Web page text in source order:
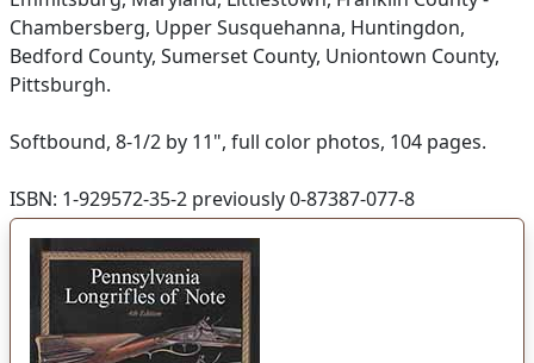
Chambersberg, Upper Susquehanna, Huntingdon,
Bedford County, Sumerset County, Uniontown County,
Pittsburgh.
Softbound, 8-1/2 by 11", full color photos, 104 pages.
ISBN: 1-929572-35-2 previously 0-87387-077-8